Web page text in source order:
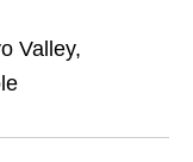
Valley,